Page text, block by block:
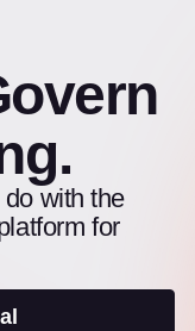
with the
for